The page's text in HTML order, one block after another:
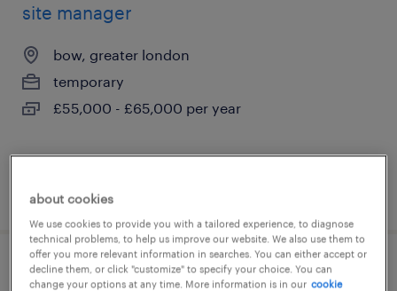
site manager
bow, greater london
temporary
£55,000 - £65,000 per year
posted 28 july 2026
site manager
about cookies
We use cookies to provide you with a tailored experience, to diagnose
technical problems, to help us improve our website. We also use them to
offer you more relevant information in searches. You can either accept or
decline them, or click "customize" to specify your choice. You can
change your options at any time. More information is in our cookie